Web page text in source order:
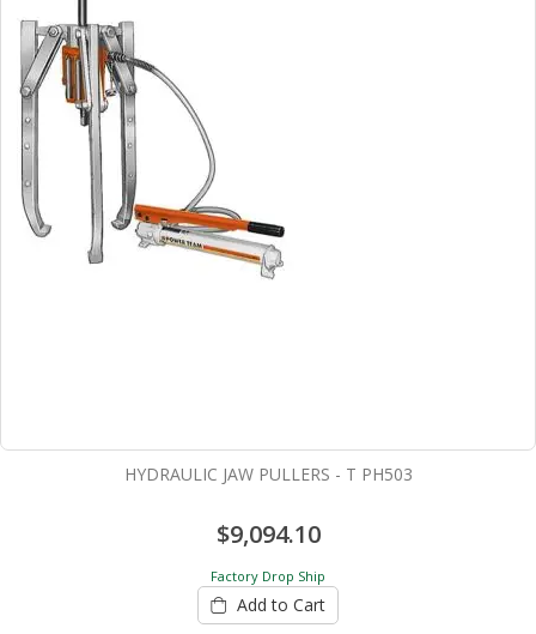
HYDRAULIC JAW PULLERS - T PH503
$9,094.10
Factory Drop Ship
Add to Cart